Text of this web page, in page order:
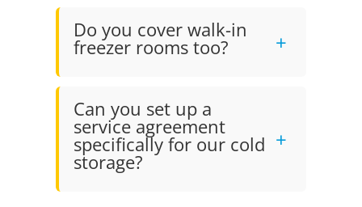
Do you cover walk-in
freezer rooms too?
Can you set up a
service agreement
specifically for our cold
storage?